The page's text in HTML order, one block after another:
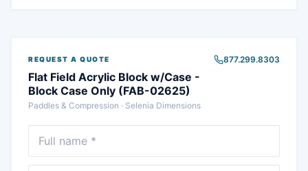
REQUEST A QUOTE
Flat Field Acrylic Block w/Case -
Block Case Only (FAB-02625)
Paddles & Compression · Selenia Dimensions
877.299.8303